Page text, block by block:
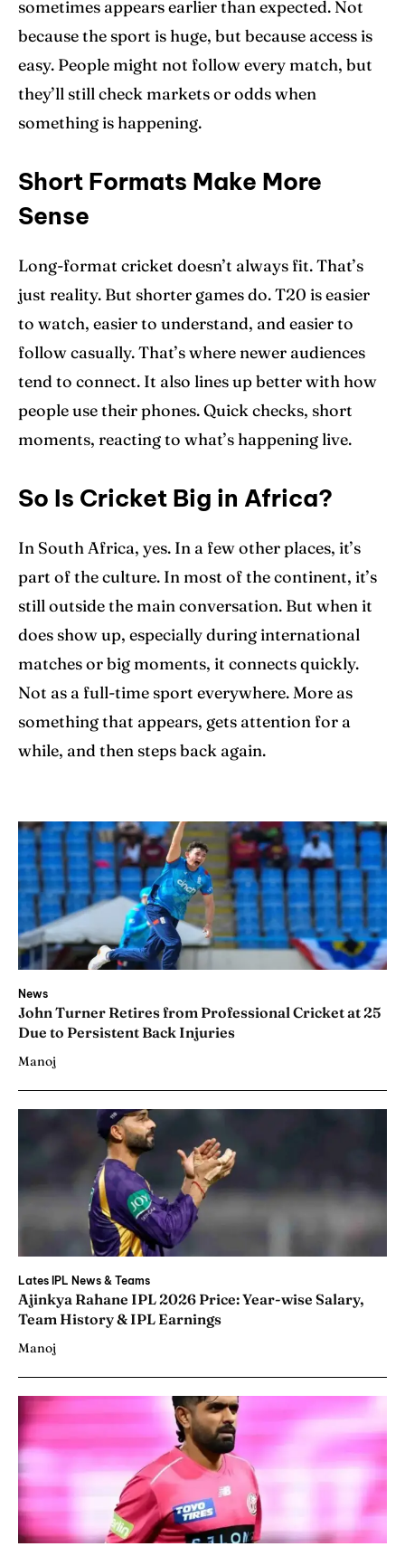
sometimes appears earlier than expected. Not
because the sport is huge, but because access is
easy. People might not follow every match, but
they’ll still check markets or odds when
something is happening.
Short Formats Make More
Sense
Long-format cricket doesn’t always fit. That’s
just reality. But shorter games do. T20 is easier
to watch, easier to understand, and easier to
follow casually. That’s where newer audiences
tend to connect. It also lines up better with how
people use their phones. Quick checks, short
moments, reacting to what’s happening live.
So Is Cricket Big in Africa?
In South Africa, yes. In a few other places, it’s
part of the culture. In most of the continent, it’s
still outside the main conversation. But when it
does show up, especially during international
matches or big moments, it connects quickly.
Not as a full-time sport everywhere. More as
something that appears, gets attention for a
while, and then steps back again.
News
John Turner Retires from Professional Cricket at 25
Due to Persistent Back Injuries
Manoj
Lates IPL News & Teams
Ajinkya Rahane IPL 2026 Price: Year-wise Salary,
Team History & IPL Earnings
Manoj